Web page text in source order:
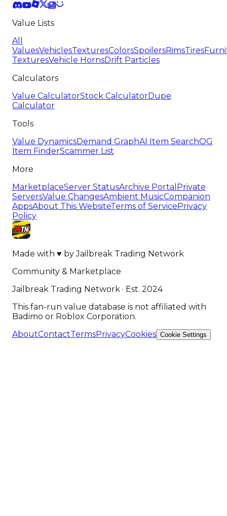
Value Lists
All
ValuesVehiclesTexturesColorsSpoilersRimsTires
TexturesVehicle HornsDrift Particles
Calculators
Value CalculatorStock CalculatorDupe
Calculator
Tools
Value DynamicsDemand GraphAI Item SearchOG
Item FinderScammer List
More
MarketplaceServer StatusArchive Portal Private
ServersValue ChangesAmbient MusicCompanion
AppsAbout This WebsiteTerms of ServicePrivacy
Policy
Made with ♥ byJailbreak Trading Network
Community & Marketplace
Jailbreak Trading Network · Est. 2024
This fan-run value database is not affiliated with
Badimo or Roblox Corporation.
AboutContactTermsPrivacyCookies Cookie Settings